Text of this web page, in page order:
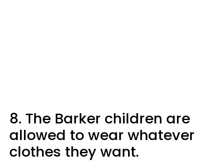
8. The Barker children are
allowed to wear whatever
clothes they want.